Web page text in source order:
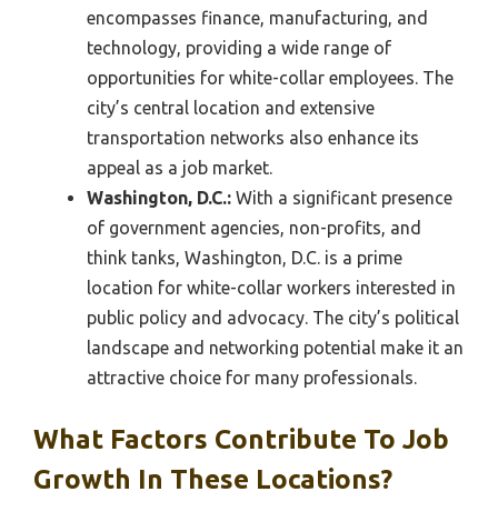
encompasses finance, manufacturing, and
technology, providing a wide range of
opportunities for white-collar employees. The
city’s central location and extensive
transportation networks also enhance its
appeal as a job market.
Washington, D.C.: With a significant presence
of government agencies, non-profits, and
think tanks, Washington, D.C. is a prime
location for white-collar workers interested in
public policy and advocacy. The city’s political
landscape and networking potential make it an
attractive choice for many professionals.
What Factors Contribute To Job
Growth In These Locations?